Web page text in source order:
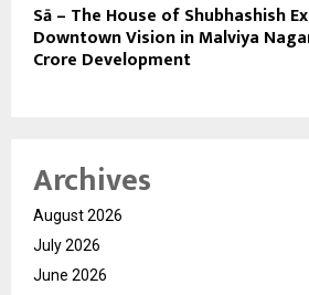
Sā – The House of Shubhashish
Downtown Vision in Malviya
Crore Development
Archives
August 2026
July 2026
June 2026